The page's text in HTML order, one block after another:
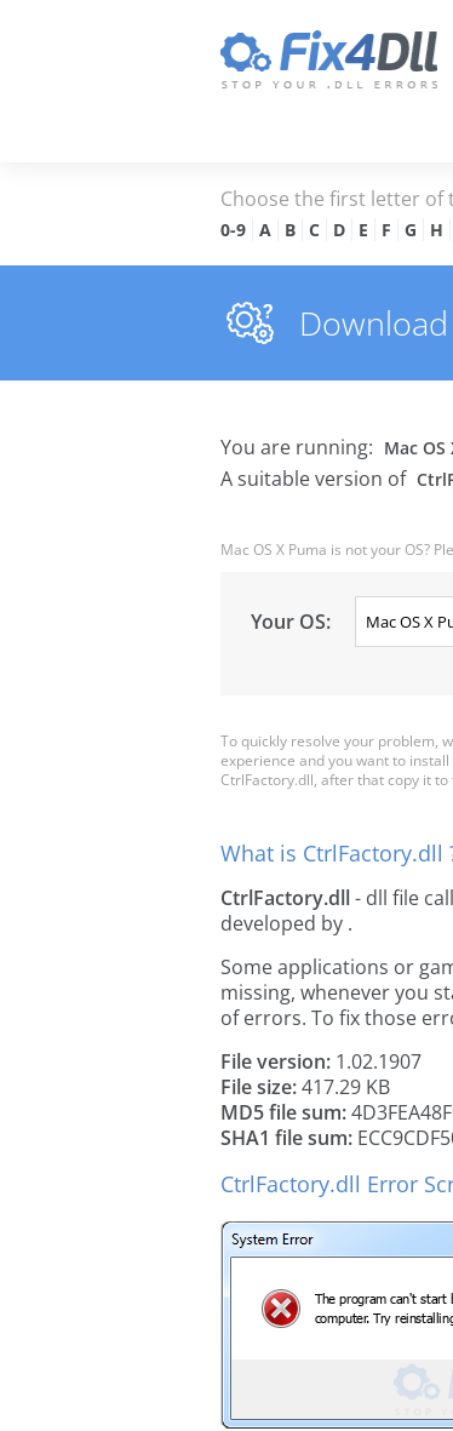
Choose the first letter of
0-9 A B C D E F G H
You are running: Mac OS
A suitable version of
Mac OS X Puma is not your OS?
Your OS:
To quickly resolve your problem,
experience and you want to
CtrlFactory.dll, after that copy it
What is CtrlFactory.dll
CtrlFactory.dll- dll file
developed by .
Some applications or
missing, whenever you
of errors. To fix those
File version: 1.02.1907
File size:417.29 KB
MD5 file sum:
SHA1 file sum:
CtrlFactory.dll Error